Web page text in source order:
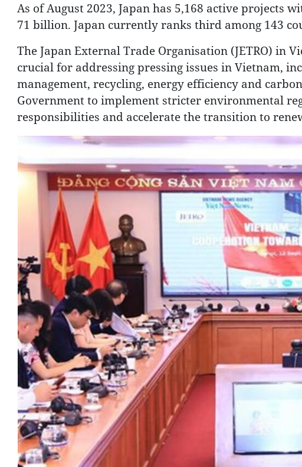
As of August 2023, Japan has 5,168 active projects
71 billion. Japan currently ranks third among 143
The Japan External Trade Organisation (JETRO) in
crucial for addressing pressing issues in Vietnam,
management, recycling, energy efficiency and
Government to implement stricter environmental
responsibilities and accelerate the transition to